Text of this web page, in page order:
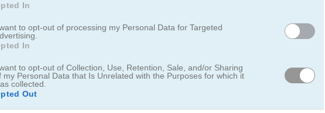
In
to opt-out of processing my Personal Data for Targeted
In
to opt-out of Collection, Use, Retention, Sale, and/or Sharing
my Personal Data that Is Unrelated with the Purposes for which it
collected.
Out
이름의 게임이에요. 이번크리스마스 는 여러분 덕분에 훨씬 더 알록달록해질 거예요. 이
슬을 만들고, 그 사탕들을 그리드에서 지워야 해요. 화면 위쪽에는 그리드에서 없애야
탕 12개랑 주황 사탕 14개를 없애면 다음 단계로 넘어갈 수 있어요. 실패하면 크리스